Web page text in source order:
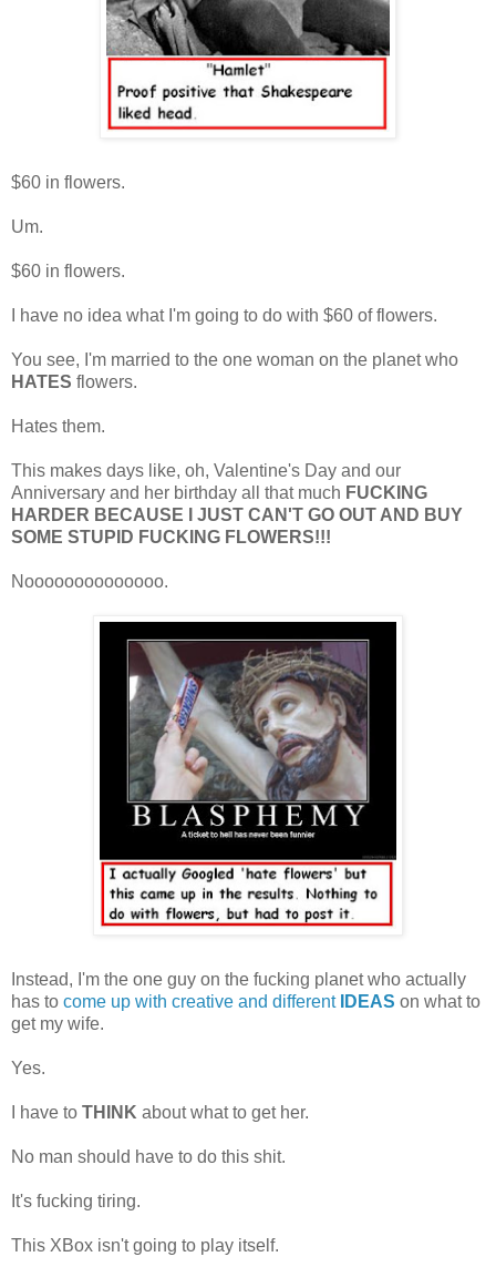
$60 in flowers.
Um.
$60 in flowers.
I have no idea what I'm going to do with $60 of flowers.
You see, I'm married to the one woman on the planet who
HATES flowers.
Hates them.
This makes days like, oh, Valentine's Day and our
Anniversary and her birthday all that much FUCKING
HARDER BECAUSE I JUST CAN'T GO OUT AND BUY
SOME STUPID FUCKING FLOWERS!!!
Noooooooooooooo.
Instead, I'm the one guy on the fucking planet who actually
has to come up with creative and different IDEAS on what to
get my wife.
Yes.
I have to THINK about what to get her.
No man should have to do this shit.
It's fucking tiring.
This XBox isn't going to play itself.